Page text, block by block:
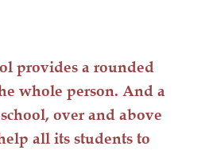
provides a rounded
whole person. And a
over and above
all its students to